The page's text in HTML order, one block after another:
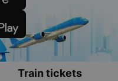
Train tickets